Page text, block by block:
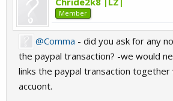
Member
@Comma - did you ask for any
the paypal transaction? -we would
links the paypal transaction
accuont.